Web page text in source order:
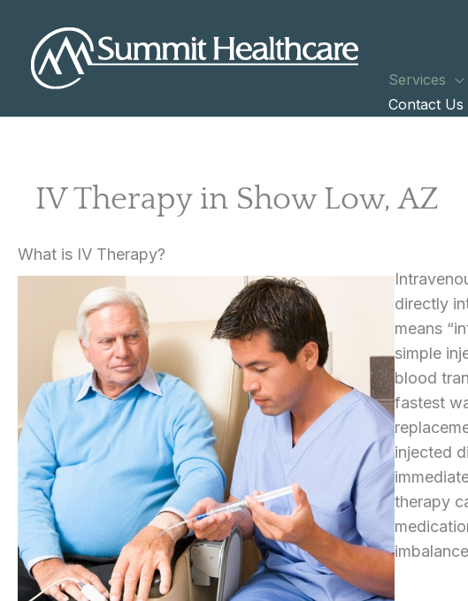
content
Services
Contact Us
IV Therapy in Show Low, AZ
What is IV Therapy?
directly
means
simple
blood
fastest
injected
therapy